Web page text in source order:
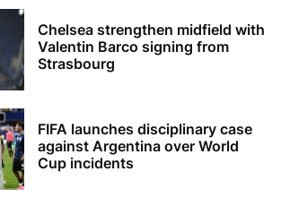
Chelsea strengthen midfield with
Valentin Barco signing from
Strasbourg
FIFA launches disciplinary case
against Argentina over World
Cup incidents